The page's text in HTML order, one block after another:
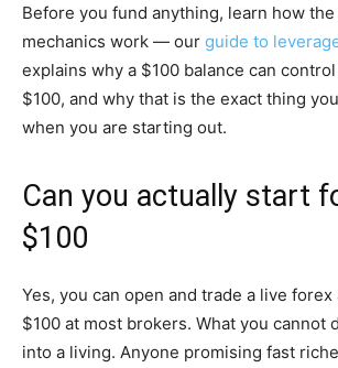
Before you fund anything, learn how
mechanics work — our guide to
explains why a $100 balance can
$100, and why that is the exact thing
when you are starting out.
Can you actually start
$100
Yes, you can open and trade a live
$100 at most brokers. What you cannot
into a living. Anyone promising fast